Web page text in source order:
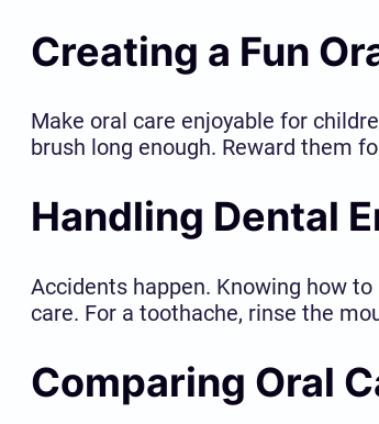
Creating a Fun
Make oral care enjoyable for
brush long enough. Reward them
Handling Dental
Accidents happen. Knowing how
care. For a toothache, rinse the
Comparing Oral